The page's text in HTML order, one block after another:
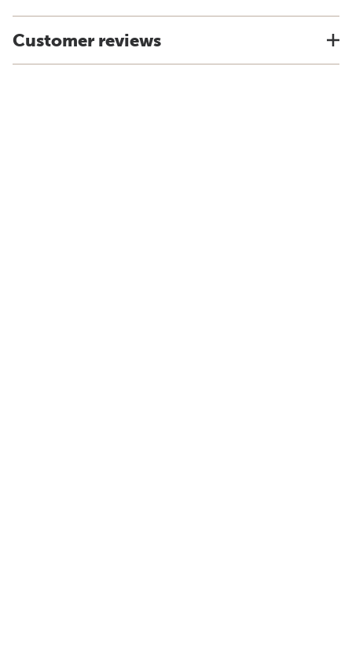
Customer reviews